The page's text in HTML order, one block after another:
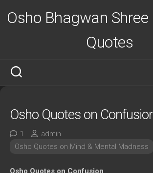
Osho Bhagwan Shree
Quotes
Osho Quotes on
1
admin
Osho Quotes on Mind & Mental Madness
Osho Quotes on Confusion